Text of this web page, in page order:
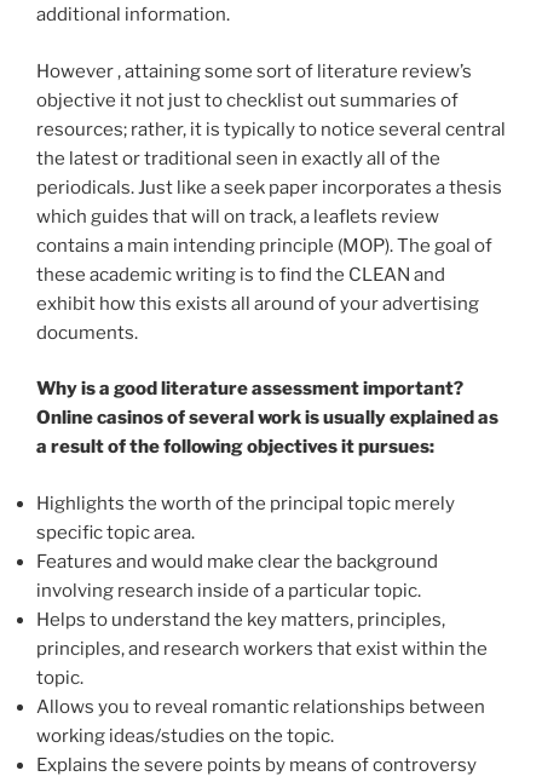
additional information.
However , attaining some sort of literature review’s
objective it not just to checklist out summaries of
resources; rather, it is typically to notice several central
the latest or traditional seen in exactly all of the
periodicals. Just like a seek paper incorporates a thesis
which guides that will on track, a leaflets review
contains a main intending principle (MOP). The goal of
these academic writing is to find the CLEAN and
exhibit how this exists all around of your advertising
documents.
Why is a good literature assessment important?
Online casinos of several work is usually explained as
a result of the following objectives it pursues:
Highlights the worth of the principal topic merely
specific topic area.
Features and would make clear the background
involving research inside of a particular topic.
Helps to understand the key matters, principles,
principles, and research workers that exist within the
topic.
Allows you to reveal romantic relationships between
working ideas/studies on the topic.
Explains the severe points by means of controversy